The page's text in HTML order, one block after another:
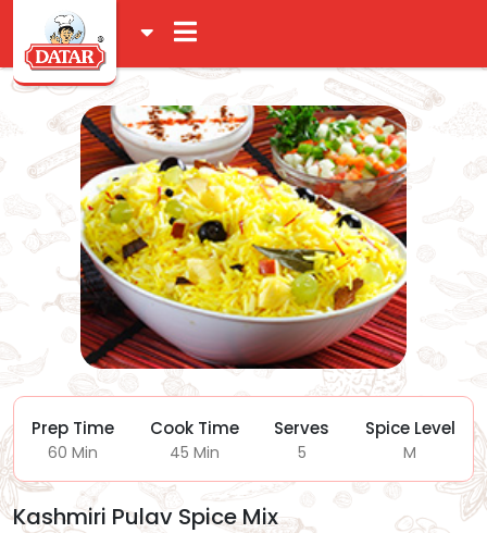
Prep Time
60 Min
Cook Time
45 Min
Serves
5
Spice Level
M
Kashmiri Pulav Spice Mix